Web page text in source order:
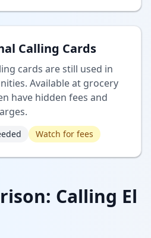
Calling Cards
cards are still used in
Available at grocery
have hidden fees and
Watch for fees
Calling El